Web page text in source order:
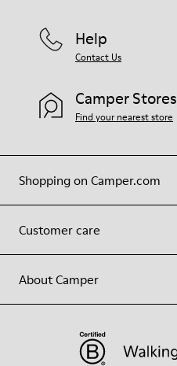
Shopping on Camper.com
Customer care
About Camper
Help
Contact Us
Camper Stores
Find your nearest store